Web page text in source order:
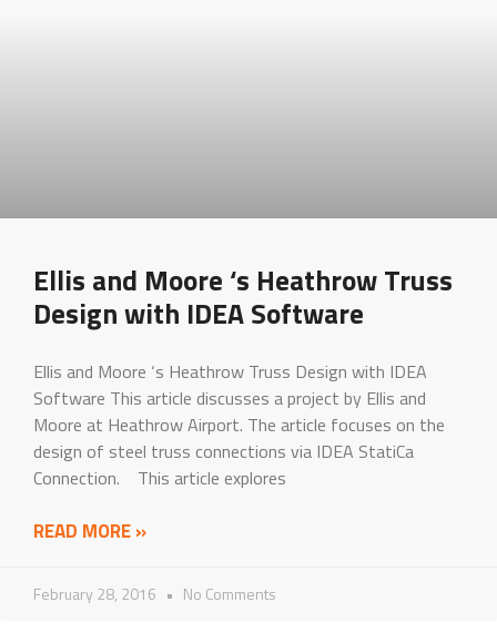
Ellis and Moore ‘s Heathrow Truss
Design with IDEA Software
Ellis and Moore ‘s Heathrow Truss Design with IDEA
Software This article discusses a project by Ellis and
Moore at Heathrow Airport. The article focuses on the
design of steel truss connections via IDEA StatiCa
Connection. This article explores
READ MORE »
February 28, 2016 No Comments